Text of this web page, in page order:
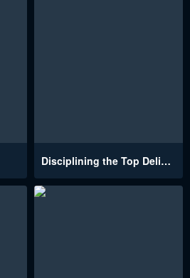
Disciplining the Top Delinquent Bitch Through a Random Chatting App